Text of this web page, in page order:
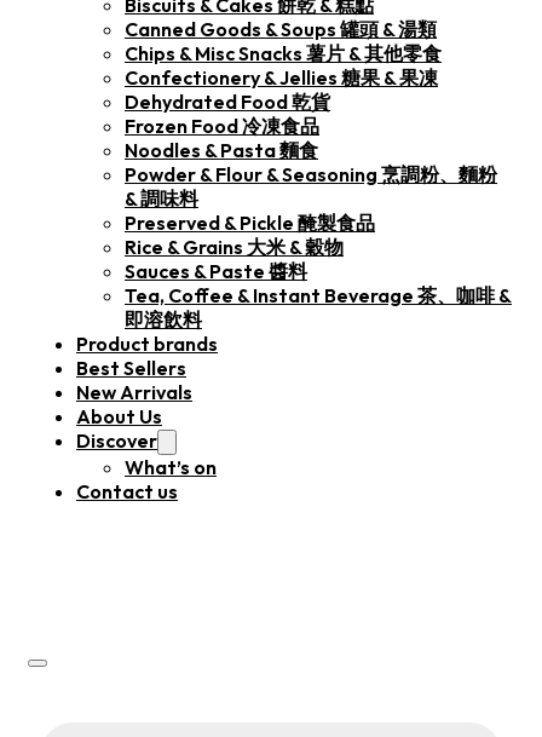
Biscuits & Cakes 餅乾 & 糕點
Canned Goods & Soups 罐頭 & 湯類
Chips & Misc Snacks 薯片 & 其他零食
Confectionery & Jellies 糖果 & 果凍
Dehydrated Food 乾貨
Frozen Food 冷凍食品
Noodles & Pasta 麵食
Powder & Flour & Seasoning 烹調粉、麵粉
& 調味料
Preserved & Pickle 醃製食品
Rice & Grains 大米 & 穀物
Sauces & Paste 醬料
Tea, Coffee & Instant Beverage 茶、咖啡 &
即溶飲料
Product brands
Best Sellers
New Arrivals
About Us
Discover
What’s on
Contact us